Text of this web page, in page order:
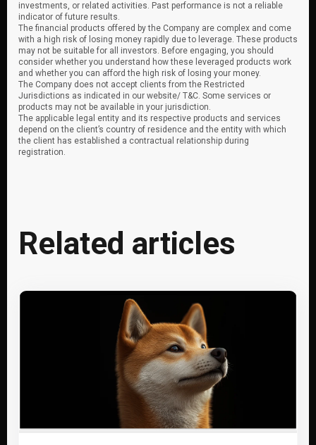
investments, or related activities. Past performance is not a reliable
indicator of future results.
The financial products offered by the Company are complex and come
with a high risk of losing money rapidly due to leverage. These products
may not be suitable for all investors. Before engaging, you should
consider whether you understand how these leveraged products work
and whether you can afford the high risk of losing your money.
The Company does not accept clients from the Restricted
Jurisdictions as indicated in our website/ T&C. Some services or
products may not be available in your jurisdiction.
The applicable legal entity and its respective products and services
depend on the client’s country of residence and the entity with which
the client has established a contractual relationship during
registration.
Related articles